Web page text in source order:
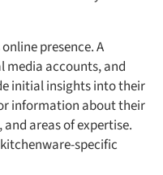
presence. A
media accounts, and
initial insights into their
information about their
areas of expertise.
specific